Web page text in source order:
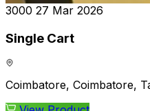
₹3000 27 Mar 2026
Single Cart
Coimbatore, Coimbatore,